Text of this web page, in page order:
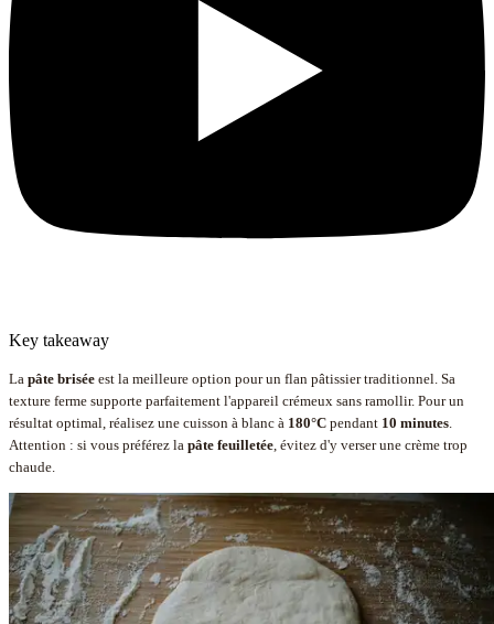
Key takeaway
La pâte brisée est la meilleure option pour un flan pâtissier traditionnel. Sa
texture ferme supporte parfaitement l'appareil crémeux sans ramollir. Pour un
résultat optimal, réalisez une cuisson à blanc à 180°C pendant 10 minutes
Attention : si vous préférez la pâte feuilletée , évitez d'y verser une crème trop
chaude.